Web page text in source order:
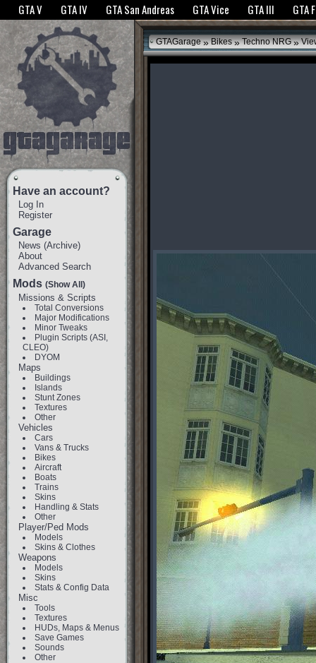
The GTANet websites use cookies to bring you the best experience.GTANet
GTA V GTA IV GTA San Andreas GTA Vice GTA III GTA
Have an account?
Log In
Register
Garage
News (Archive)
About
Advanced Search
Mods (Show All)
Missions & Scripts
Total Conversions
Major Modifications
Minor Tweaks
Plugin Scripts (ASI,
CLEO)
DYOM
Maps
Buildings
Islands
Stunt Zones
Textures
Other
Vehicles
Cars
Vans & Trucks
Bikes
Aircraft
Boats
Trains
Skins
Handling & Stats
Other
Player/Ped Mods
Models
Skins & Clothes
Weapons
Models
Skins
Stats & Config Data
Misc
Tools
Textures
HUDs, Maps & Menus
Save Games
Sounds
Other
GTAGarage » Bikes » Techno NRG »